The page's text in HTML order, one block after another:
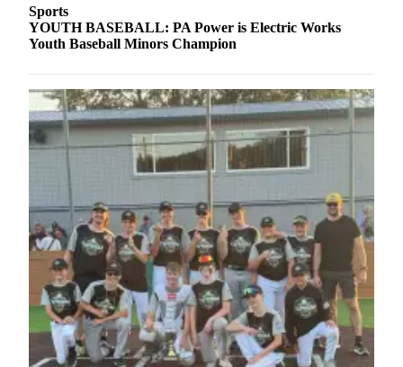
Sports
YOUTH BASEBALL: PA Power is Electric Works
Youth Baseball Minors Champion